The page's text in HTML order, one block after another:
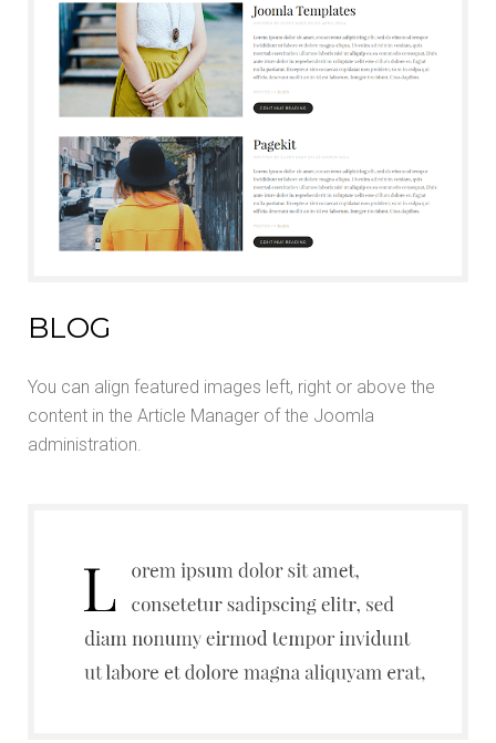
BLOG
You can align featured images left, right or above the
content in the Article Manager of the Joomla
administration.